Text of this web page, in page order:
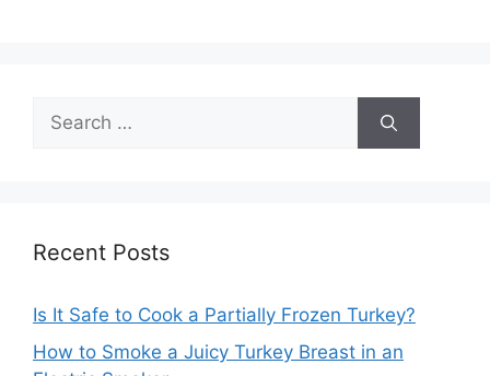
Search
for:
Recent Posts
Is It Safe to Cook a Partially Frozen Turkey?
How to Smoke a Juicy Turkey Breast in an